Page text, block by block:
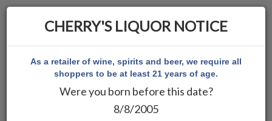
CHERRY'S LIQUOR NOTICE
As a retailer of wine, spirits and beer, we require all
shoppers to be at least 21 years of age.
Were you born before this date?
8/8/2005